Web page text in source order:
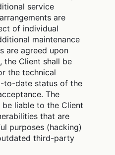
service
are
of individual
maintenance
are agreed upon
the Client shall be
the technical
to-date status of the
The
liable to the Client
that are
purposes (hacking)
third-party